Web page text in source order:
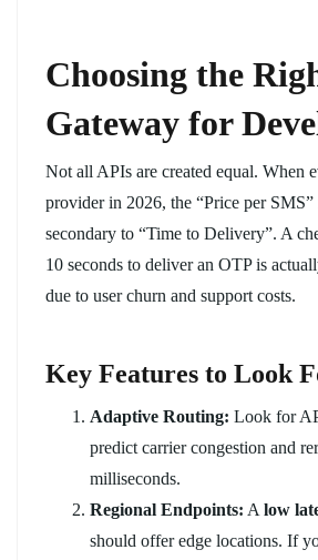
Choosing the
Gateway for
Not all APIs are created equal. When
provider in 2026, the “Price per SMS”
secondary to “Time to Delivery”. A
10 seconds to deliver an OTP is
due to user churn and support costs.
Key Features to Look
Adaptive Routing: Look for
predict carrier congestion and
milliseconds.
Regional Endpoints: A low
should offer edge locations. If